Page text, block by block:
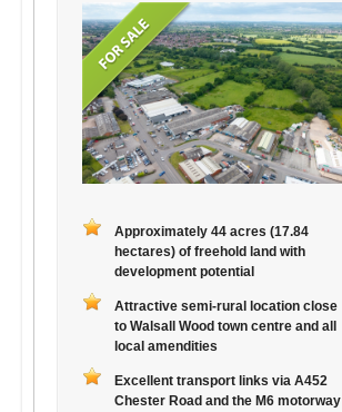
Approximately 44 acres (17.84
hectares) of freehold land with
development potential
Attractive semi-rural location close
to Walsall Wood town centre and all
local amendities
Excellent transport links via A452
Chester Road and the M6 motorway